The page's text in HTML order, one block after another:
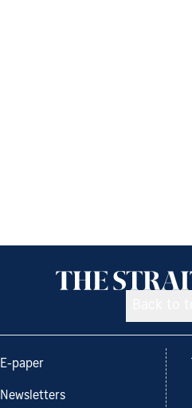
E-paper
Newsletters